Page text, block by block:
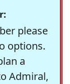
please
options.
a
Admiral,